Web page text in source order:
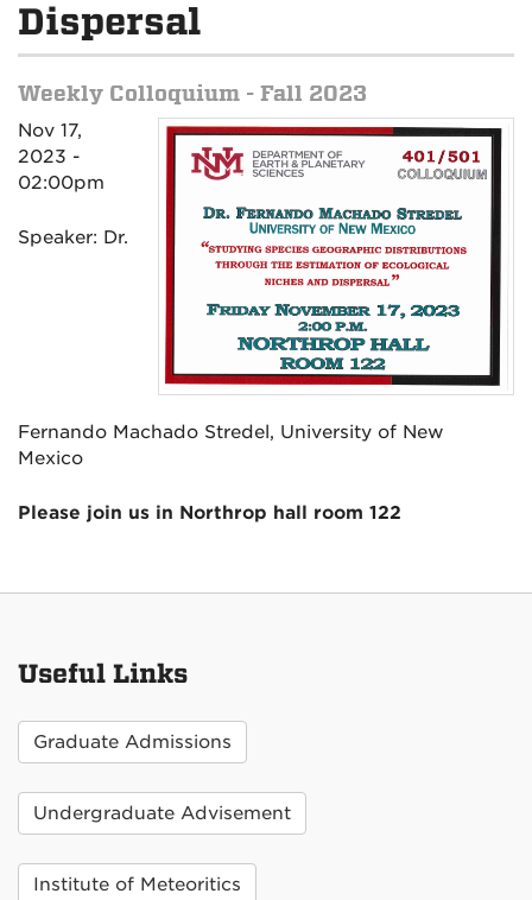
Dispersal
Weekly Colloquium - Fall 2023
Nov 17,
2023 -
02:00pm
Speaker: Dr.
Fernando Machado Stredel, University of New
Mexico
Please join us in Northrop hall room 122
Useful Links
Graduate Admissions
Undergraduate Advisement
Institute of Meteoritics